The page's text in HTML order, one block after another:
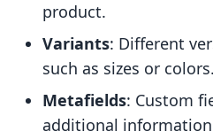
product.
Variants: Different
such as sizes or colors.
Metafields: Custom
additional